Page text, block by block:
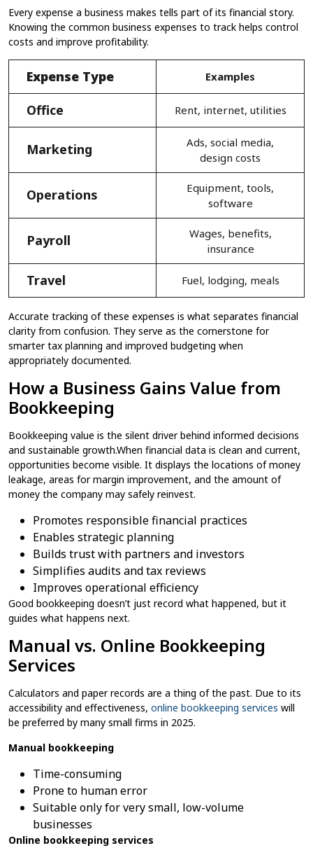
Every expense a business makes tells part of its financial story.
Knowing the common business expenses to track helps control
costs and improve profitability.
Expense Type Examples
Office Rent, internet, utilities
Marketing
Ads, social media,
design costs
Operations
Equipment, tools,
software
Payroll
Wages, benefits,
insurance
Travel Fuel, lodging, meals
Accurate tracking of these expenses is what separates financial
clarity from confusion. They serve as the cornerstone for
smarter tax planning and improved budgeting when
appropriately documented.
How a Business Gains Value from
Bookkeeping
Bookkeeping value is the silent driver behind informed decisions
and sustainable growth.When financial data is clean and current,
opportunities become visible. It displays the locations of money
leakage, areas for margin improvement, and the amount of
money the company may safely reinvest.
Promotes responsible financial practices
Enables strategic planning
Builds trust with partners and investors
Simplifies audits and tax reviews
Improves operational efficiency
Good bookkeeping doesn’t just record what happened, but it
guides what happens next.
Manual vs. Online Bookkeeping
Services
Calculators and paper records are a thing of the past. Due to its
accessibility and effectiveness, online bookkeeping services will
be preferred by many small firms in 2025.
Manual bookkeeping
Time-consuming
Prone to human error
Suitable only for very small, low-volume
businesses
Online bookkeeping services